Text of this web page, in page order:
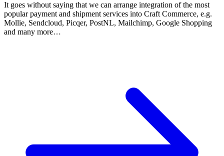
It goes without saying that we can arrange integration of the most
popular payment and shipment services into Craft Commerce, e.g.
Mollie, Sendcloud, Picqer, PostNL, Mailchimp, Google Shopping
and many more…